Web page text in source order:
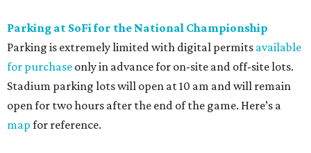
Parking at SoFi for the National Championship
Parking is extremely limited with digital permits available
for purchase only in advance for on-site and off-site lots.
Stadium parking lots will open at 10 am and will remain
open for two hours after the end of the game. Here’s a
map for reference.